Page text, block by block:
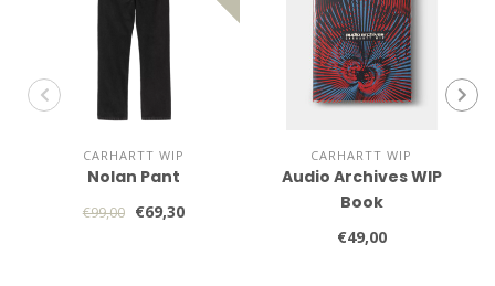
CARHARTT WIP
Nolan Pant
€99,00 €69,30
CARHARTT WIP
Audio Archives WIP
Book
€49,00